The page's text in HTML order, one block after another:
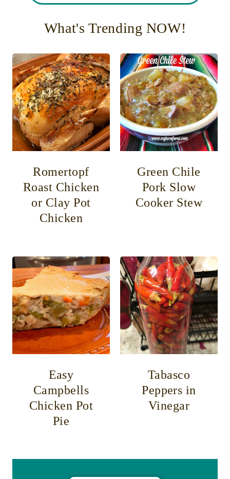
What's Trending NOW!
Romertopf
Roast Chicken
or Clay Pot
Chicken
Green Chile
Pork Slow
Cooker Stew
Easy
Campbells
Chicken Pot
Pie
Tabasco
Peppers in
Vinegar